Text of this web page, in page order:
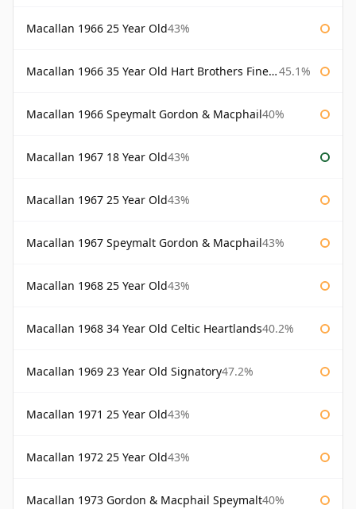
Macallan 1966 25 Year Old43%
Macallan 1966 35 Year Old Hart Brothers Finest Collection 45.1%
Macallan 1966 Speymalt Gordon & Macphail40%
Macallan 1967 18 Year Old43%
Macallan 1967 25 Year Old43%
Macallan 1967 Speymalt Gordon & Macphail43%
Macallan 1968 25 Year Old43%
Macallan 1968 34 Year Old Celtic Heartlands40.2%
Macallan 1969 23 Year Old Signatory47.2%
Macallan 1971 25 Year Old43%
Macallan 1972 25 Year Old43%
Macallan 1973 Gordon & Macphail Speymalt40%